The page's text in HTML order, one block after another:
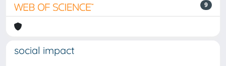
9
social impact